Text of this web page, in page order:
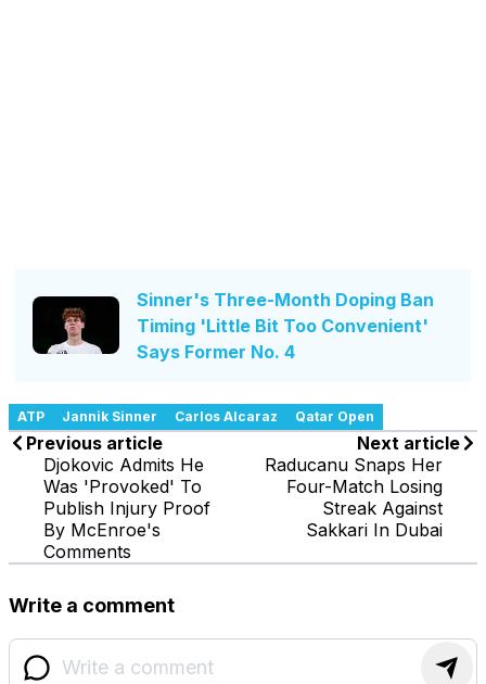
Sinner's Three-Month Doping Ban
Timing 'Little Bit Too Convenient'
Says Former No. 4
ATP Jannik Sinner Carlos Alcaraz Qatar Open
Previous article
Djokovic Admits He
Was 'Provoked' To
Publish Injury Proof
By McEnroe's
Comments
Next article
Raducanu Snaps Her
Four-Match Losing
Streak Against
Sakkari In Dubai
Write a comment